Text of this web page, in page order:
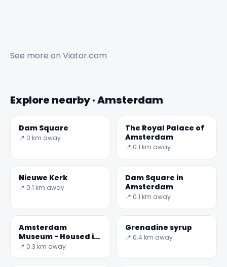
See more on Viator.com
Explore nearby · Amsterdam
Dam Square
📍 0 km away
The Royal Palace of
Amsterdam
📍 0.1 km away
Nieuwe Kerk
📍 0.1 km away
Dam Square in
Amsterdam
📍 0.1 km away
Amsterdam
Museum - Housed in
a maze of buildings
📍 0.3 km away
Grenadine syrup
📍 0.4 km away